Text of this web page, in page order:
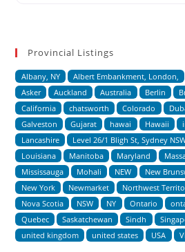
Provincial Listings
Albany, NY Albert Embankment, London,
Asker
Auckland Australia Berlin
California
chatsworth Colorado
Galveston
Gujarat hawai Hawaii
Lancashire
Level 26/1 Bligh St, Sydney
Louisiana
Manitoba Maryland
Mississauga
Mohali NEW New
New York
Newmarket Northwest
Nova Scotia
NSW NY Ontario
Quebec
Saskatchewan Sindh
united kingdom
united states USA